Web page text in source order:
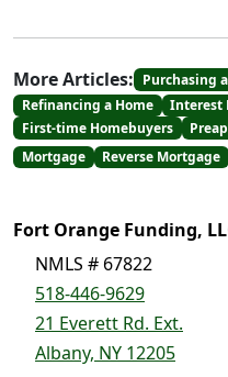
More Articles: Purchasing
Refinancing a Home
Interest
First-time Homebuyers
Mortgage
Reverse Mortgage
Fort Orange Funding,
NMLS # 67822
518-446-9629
21 Everett Rd. Ext.
Albany, NY 12205